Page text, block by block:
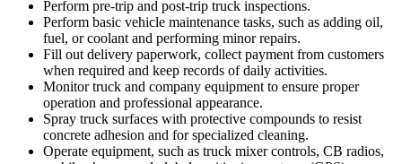
Perform pre-trip and post-trip truck inspections.
Perform basic vehicle maintenance tasks, such as adding oil,
fuel, or coolant and performing minor repairs.
Fill out delivery paperwork, collect payment from customers
when required and keep records of daily activities.
Monitor truck and company equipment to ensure proper
operation and professional appearance.
Spray truck surfaces with protective compounds to resist
concrete adhesion and for specialized cleaning.
Operate equipment, such as truck mixer controls, CB radios,